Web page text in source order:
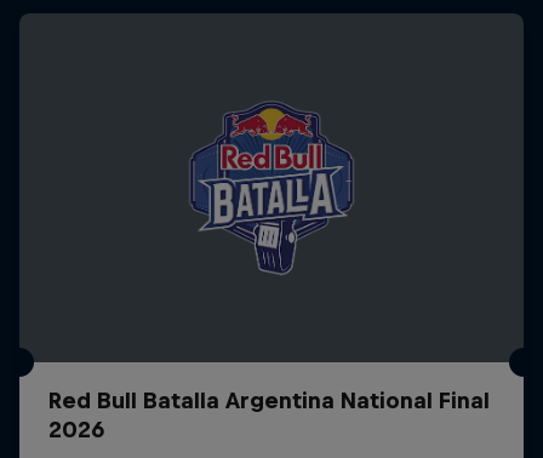
Red Bull Batalla Argentina National Final
2026